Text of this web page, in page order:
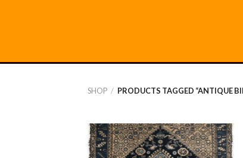
SHOP / PRODUCTS TAGGED “ANTIQUE